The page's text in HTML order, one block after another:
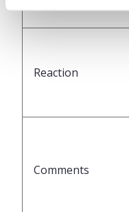
Reaction
Comments